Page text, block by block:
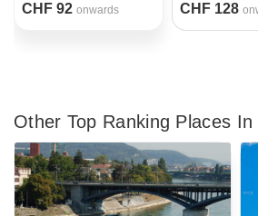
CHF 92 onwards CHF 128
Other Top Ranking Places In